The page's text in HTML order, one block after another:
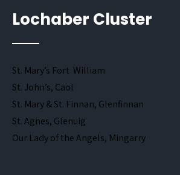
Lochaber Cluster
St. Mary’s Fort William
St. John’s, Caol
St. Mary & St. Finnan, Glenfinnan
St. Agnes, Glenuig
Our Lady of the Angels, Mingarry